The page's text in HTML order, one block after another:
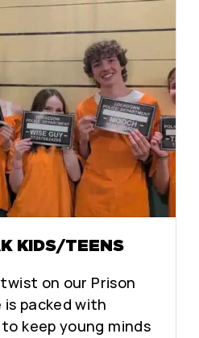
KIDS/TEENS
on our Prison
packed with
keep young minds